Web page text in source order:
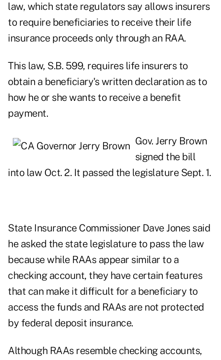
law, which state regulators say allows insurers
to require beneficiaries to receive their life
insurance proceeds only through an RAA.
This law, S.B. 599, requires life insurers to
obtain a beneficiary's written declaration as to
how he or she wants to receive a benefit
payment.
Gov. Jerry Brown
signed the bill
into law Oct. 2. It passed the legislature Sept. 1.
State Insurance Commissioner Dave Jones said
he asked the state legislature to pass the law
because while RAAs appear similar to a
checking account, they have certain features
that can make it difficult for a beneficiary to
access the funds and RAAs are not protected
by federal deposit insurance.
Although RAAs resemble checking accounts,